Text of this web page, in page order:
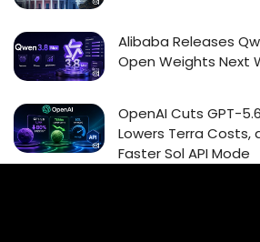
Alibaba Releases
Open Weights Next
OpenAI Cuts GPT-
Lowers Terra Costs,
Faster Sol API Mode